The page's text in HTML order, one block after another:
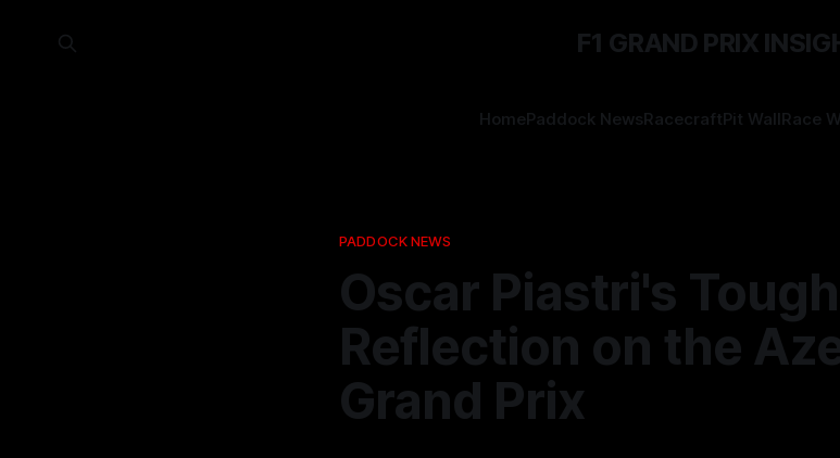
F1 GRAND PRIX
HomePaddock NewsRacecraftPit WallRace
PADDOCK NEWS
Oscar Piastri's
Reflection on the
Grand Prix